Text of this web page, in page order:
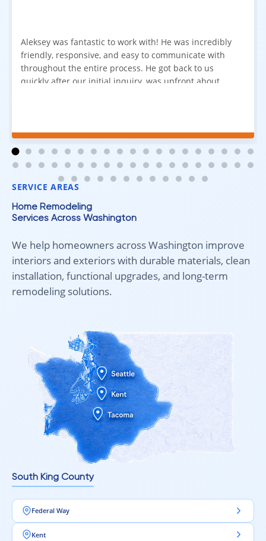
Aleksey was fantastic to work with! He was incredibly
friendly, responsive, and easy to communicate with
throughout the entire process. He got back to us
quickly after our initial inquiry, was upfront about
finish, and we're very happy with the results. I would
absolutely recommend Aleksey and his team to
anyone looking for new carpet. Great communication,
SERVICE AREAS
Home Remodeling
Services Across Washington
We help homeowners across Washington improve
interiors and exteriors with durable materials, clean
installation, functional upgrades, and long-term
remodeling solutions.
South King County
Federal Way
Kent